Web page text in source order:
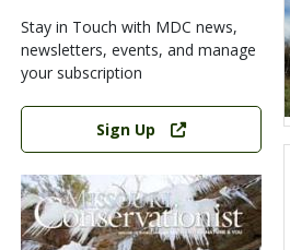
Stay in Touch with MDC news,
newsletters, events, and manage
your subscription
Link
Sign Up